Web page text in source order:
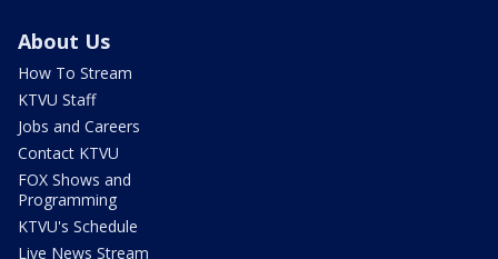
About Us
How To Stream
KTVU Staff
Jobs and Careers
Contact KTVU
FOX Shows and
Programming
KTVU's Schedule
Live News Stream